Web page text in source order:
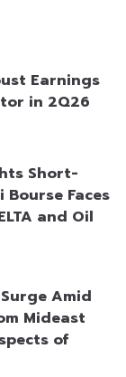
Earnings
in 2Q26
Short-
Bourse Faces
and Oil
Amid
Mideast
of